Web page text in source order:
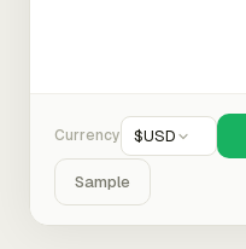
Currency $USD
Sample